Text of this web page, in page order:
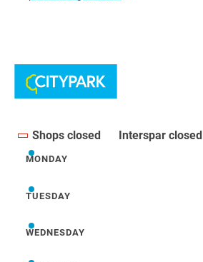
Shops closed Interspar closed
Monday
MONDAY
Tuesday
TUESDAY
Wednesday
WEDNESDAY